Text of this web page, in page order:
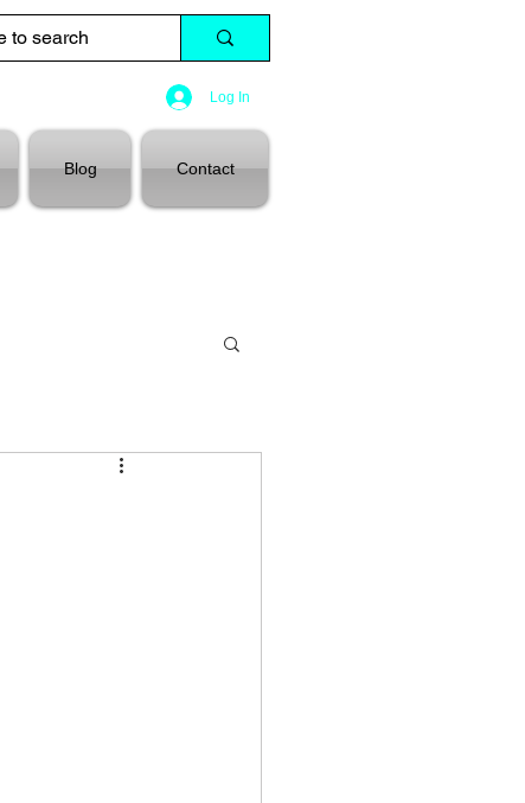
Log In
Blog Contact